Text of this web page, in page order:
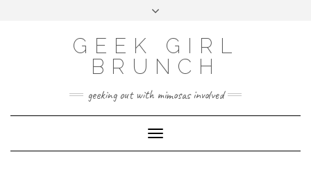
GEEK GIRL
BRUNCH
geeking out with mimosas involved
Toggle Navigation